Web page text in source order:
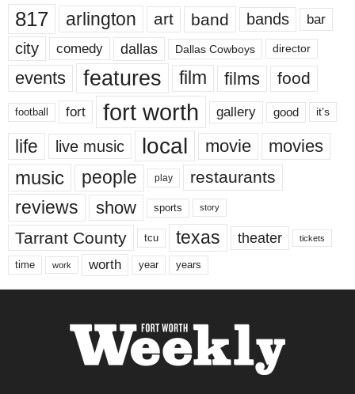
817 arlington art band bands bar
city comedy dallas Dallas Cowboys director
events features film films food
football fort fort worth gallery good it’s
life live music local movie movies
music people play restaurants
reviews show sports story
Tarrant County tcu texas theater tickets
time work worth year years